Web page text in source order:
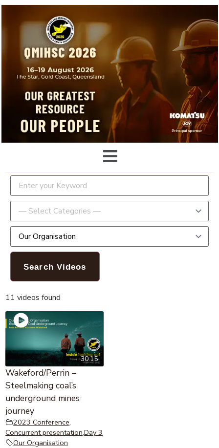
11 videos found
30:15
Wakeford/Perrin –
Steelmaking coal’s
underground mines
journey
2023 Conference,
Concurrent presentation,Day 3
Our Organisation